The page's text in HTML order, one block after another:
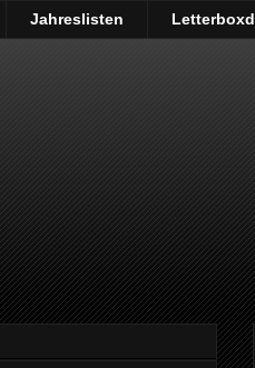
Jahreslisten Letterboxd